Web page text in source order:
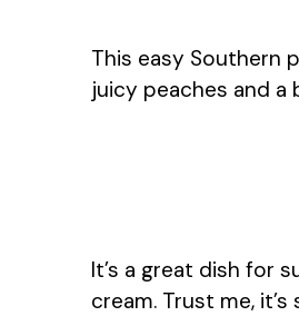
This easy Southern
juicy peaches and a
It’s a great dish for
cream. Trust me,